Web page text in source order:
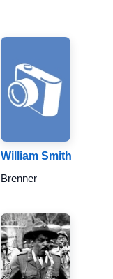
William Smith
Brenner